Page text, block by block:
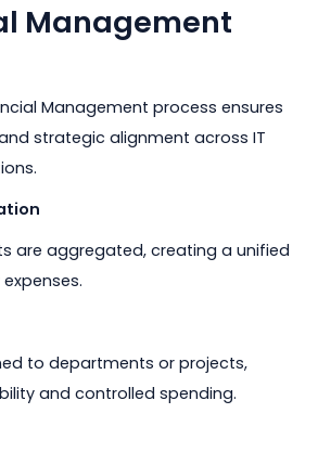
Management
Management process ensures
strategic alignment across IT
are aggregated, creating a unified
to departments or projects,
and controlled spending.